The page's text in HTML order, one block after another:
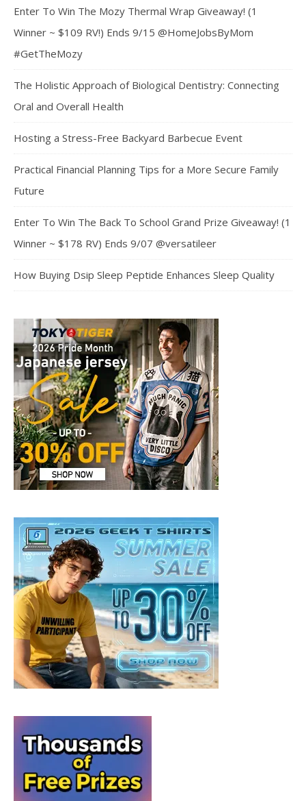
Enter To Win The Mozy Thermal Wrap Giveaway! (1
Winner ~ $109 RV!) Ends 9/15 @HomeJobsByMom
#GetTheMozy
The Holistic Approach of Biological Dentistry: Connecting
Oral and Overall Health
Hosting a Stress-Free Backyard Barbecue Event
Practical Financial Planning Tips for a More Secure Family
Future
Enter To Win The Back To School Grand Prize Giveaway! (1
Winner ~ $178 RV) Ends 9/07 @versatileer
How Buying Dsip Sleep Peptide Enhances Sleep Quality